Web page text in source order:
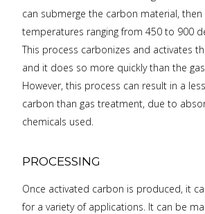
can submerge the carbon material,
temperatures ranging from 450 to 900
This process carbonizes and activates
and it does so more quickly than the
However, this process can result in a
carbon than gas treatment, due to
chemicals used.
PROCESSING
Once activated carbon is produced, it
for a variety of applications. It can be